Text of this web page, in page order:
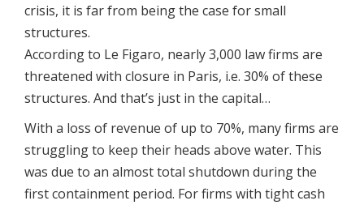
crisis, it is far from being the case for small
structures.
According to Le Figaro, nearly 3,000 law firms are
threatened with closure in Paris, i.e. 30% of these
structures. And that’s just in the capital…
With a loss of revenue of up to 70%, many firms are
struggling to keep their heads above water. This
was due to an almost total shutdown during the
first containment period. For firms with tight cash